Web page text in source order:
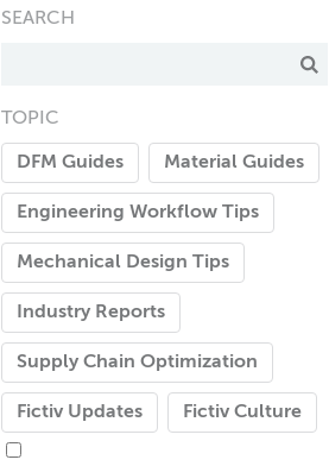
SEARCH
TOPIC
DFM Guides Material Guides
Engineering Workflow Tips
Mechanical Design Tips
Industry Reports
Supply Chain Optimization
Fictiv Updates Fictiv Culture